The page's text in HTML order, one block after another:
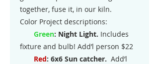
together, fuse it, in our kiln.
Color Project descriptions:
Green: Night Light. Includes
fixture and bulb! Add’l person $22
Red: 6x6 Sun catcher. Add’l